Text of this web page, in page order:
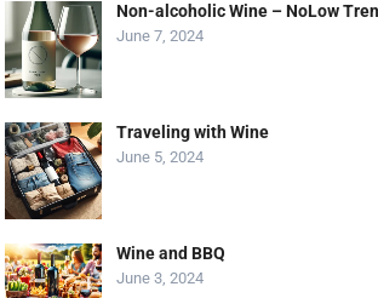
Non-alcoholic Wine – NoLow
June 7, 2024
Traveling with Wine
June 5, 2024
Wine and BBQ
June 3, 2024